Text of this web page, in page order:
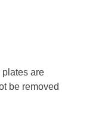
plates are
be removed